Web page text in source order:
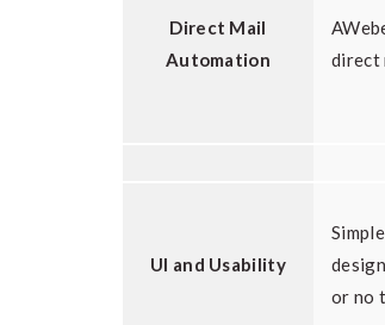
Direct Mail
Automation
direct
UI and Usability
or no